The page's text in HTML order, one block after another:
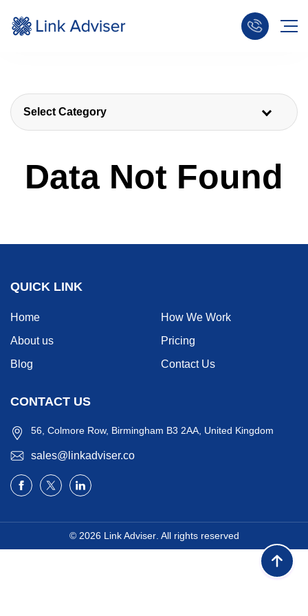
Select Category
Data Not Found
QUICK LINK
Home
How We Work
About us
Pricing
Blog
Contact Us
CONTACT US
56, Colmore Row, Birmingham B3 2AA, United Kingdom
sales@linkadviser.co
© 2026 Link Adviser. All rights reserved